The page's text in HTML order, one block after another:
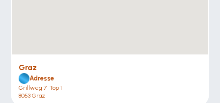
Graz
Adresse
Grillweg 7  Top 1
8053 Graz